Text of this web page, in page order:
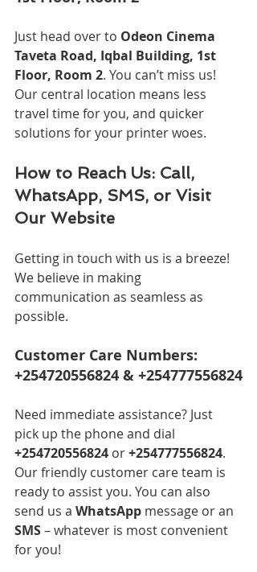
Just head over to Odeon Cinema
Taveta Road, Iqbal Building, 1st
Floor, Room 2. You can’t miss us!
Our central location means less
travel time for you, and quicker
solutions for your printer woes.
How to Reach Us: Call,
WhatsApp, SMS, or Visit
Our Website
Getting in touch with us is a breeze!
We believe in making
communication as seamless as
possible.
Customer Care Numbers:
+254720556824 & +254777556824
Need immediate assistance? Just
pick up the phone and dial
+254720556824 or +254777556824.
Our friendly customer care team is
ready to assist you. You can also
send us a WhatsApp message or an
SMS – whatever is most convenient
for you!